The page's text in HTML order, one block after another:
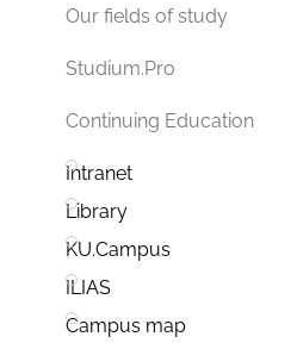
Our fields of study
Studium.Pro
Continuing Education
Intranet
Library
KU.Campus
ILIAS
Campus map